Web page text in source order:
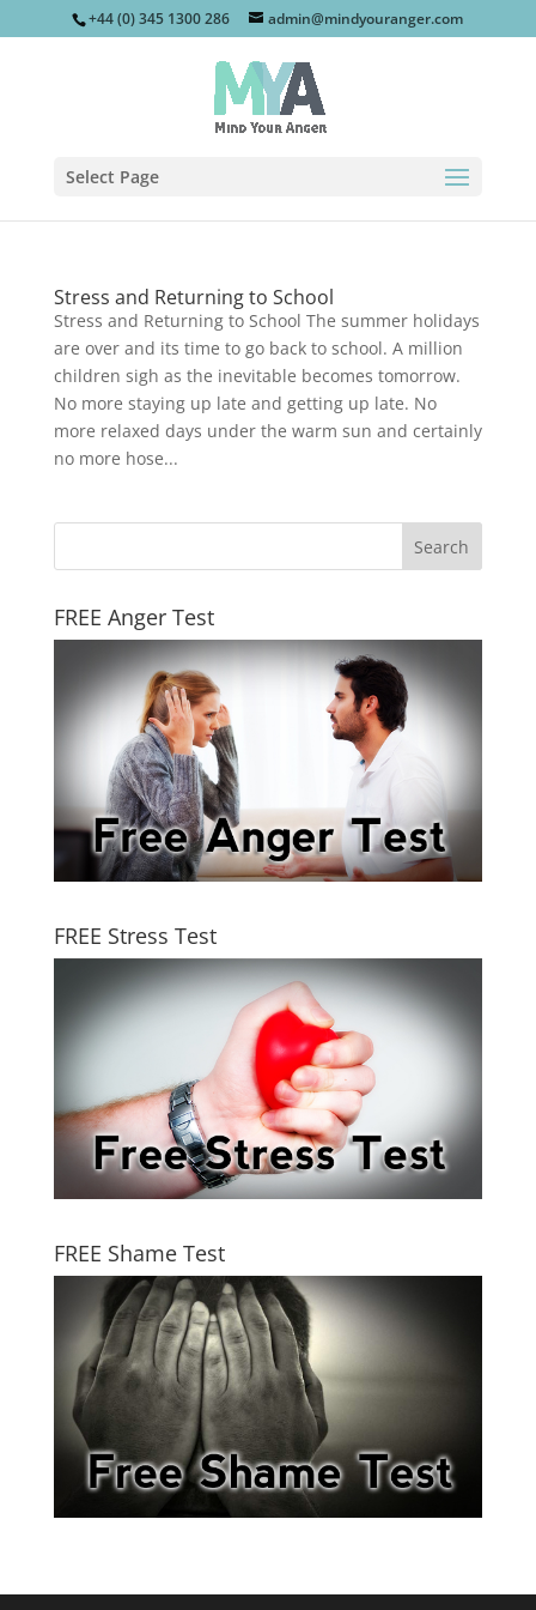
+44 (0) 345 1300 286 admin@mindyouranger.com
Select Page
Stress and Returning to School
Stress and Returning to School The summer holidays
are over and its time to go back to school. A million
children sigh as the inevitable becomes tomorrow.
No more staying up late and getting up late. No
more relaxed days under the warm sun and certainly
no more hose...
FREE Anger Test
FREE Stress Test
FREE Shame Test